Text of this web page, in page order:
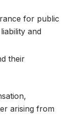
for public
and
their
arising from